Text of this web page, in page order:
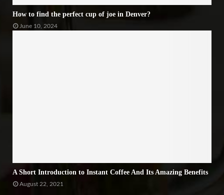
How to find the perfect cup of joe in Denver?
June 10, 2024
A Short Introduction to Instant Coffee And Its Amazing Benefits
August 22, 2021